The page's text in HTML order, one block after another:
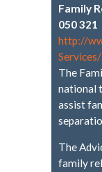
Family
050 321
http://
The
national
assist
The
family